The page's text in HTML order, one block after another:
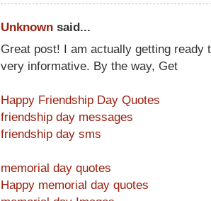
Unknown said...
Great post! I am actually getting ready
very informative. By the way, Get
Happy Friendship Day Quotes
friendship day messages
friendship day sms
memorial day quotes
Happy memorial day quotes